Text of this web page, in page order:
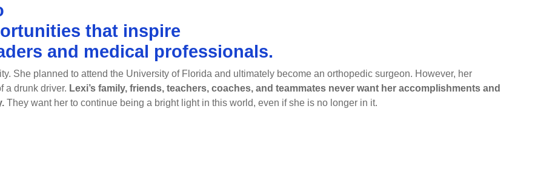
that inspire
and medical professionals.
She planned to attend the University of Florida and ultimately become an orthopedic surgeon. However, her
a drunk driver. Lexi’s family, friends, teachers, coaches, and teammates never want her accomplishments and
They want her to continue being a bright light in this world, even if she is no longer in it.